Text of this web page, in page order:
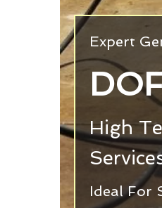
Expert
High
Ideal For